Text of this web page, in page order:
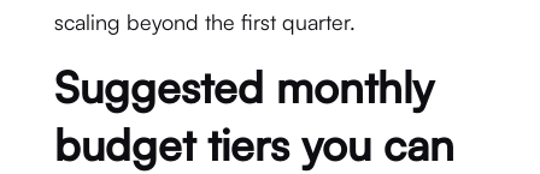
scaling beyond the first quarter.
Suggested monthly
budget tiers you can